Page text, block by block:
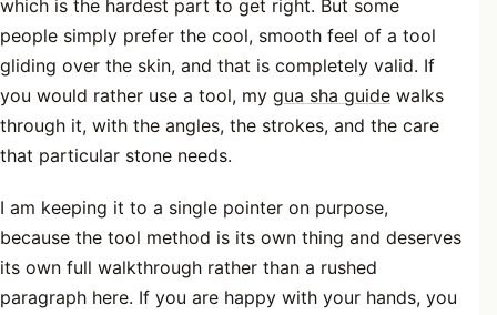
which is the hardest part to get right. But some
people simply prefer the cool, smooth feel of a tool
gliding over the skin, and that is completely valid. If
you would rather use a tool, my gua sha guide walks
through it, with the angles, the strokes, and the care
that particular stone needs.
I am keeping it to a single pointer on purpose,
because the tool method is its own thing and deserves
its own full walkthrough rather than a rushed
paragraph here. If you are happy with your hands, you